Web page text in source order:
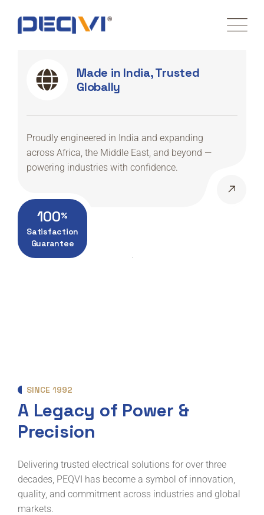
Made in India, Trusted
Globally
Proudly engineered in India and expanding
across Africa, the Middle East, and beyond —
powering industries with confidence.
100%
Satisfaction
Guarantee
SINCE 1992
A Legacy of Power &
Precision
Delivering trusted electrical solutions for over three
decades, PEQVI has become a symbol of innovation,
quality, and commitment across industries and global
markets.